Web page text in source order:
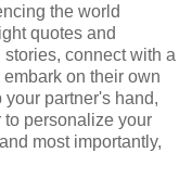
the world
quotes and
connect with a
on their own
partner's hand,
personalize your
most importantly,